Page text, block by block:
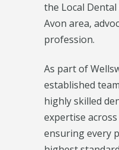
the Local
Avon area,
profession.
As part of
established
highly skilled
expertise
ensuring every